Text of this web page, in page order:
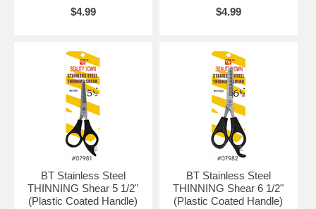
$4.99
$4.99
BT Stainless Steel
THINNING Shear 5 1/2"
(Plastic Coated Handle)
BT Stainless Steel
THINNING Shear 6 1/2"
(Plastic Coated Handle)